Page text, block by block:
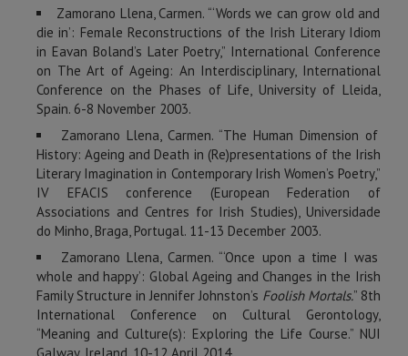
Zamorano Llena, Carmen. “‘Words we can grow old and
die in’: Female Reconstructions of the Irish Literary Idiom
in Eavan Boland’s Later Poetry,” International Conference
on The Art of Ageing: An Interdisciplinary, International
Conference on the Phases of Life, University of Lleida,
Spain. 6-8 November 2003.
Zamorano Llena, Carmen. “The Human Dimension of
History: Ageing and Death in (Re)presentations of the Irish
Literary Imagination in Contemporary Irish Women’s Poetry,”
IV EFACIS conference (European Federation of
Associations and Centres for Irish Studies), Universidade
do Minho, Braga, Portugal. 11-13 December 2003.
Zamorano Llena, Carmen. “‘Once upon a time I was
whole and happy’: Global Ageing and Changes in the Irish
Family Structure in Jennifer Johnston’s Foolish Mortals.” 8th
International Conference on Cultural Gerontology,
“Meaning and Culture(s): Exploring the Life Course.” NUI